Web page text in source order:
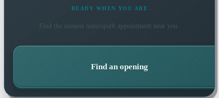
READY WHEN YOU ARE
Find the soonest naturopath appointment near you.
Find an opening